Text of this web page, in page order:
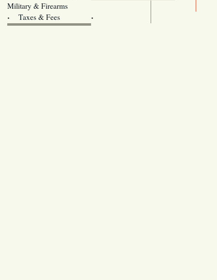
Military & Firearms
Taxes & Fees